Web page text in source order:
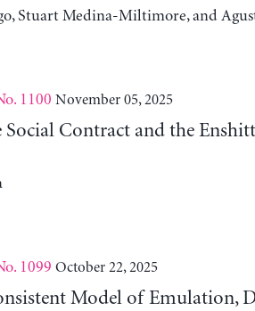
Stuart Medina-Miltimore, and
1100 November 05, 2025
Social Contract and the
1099 October 22, 2025
Model of Emulation,